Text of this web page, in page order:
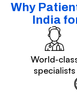
Why
India
World-
specialists